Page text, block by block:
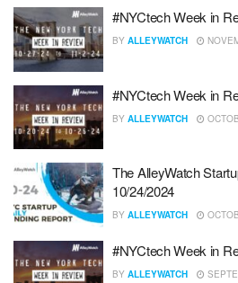
#NYCtech Week in
BY ALLEYWATCH
#NYCtech Week in
BY ALLEYWATCH
The AlleyWatch
10/24/2024
BY ALLEYWATCH
#NYCtech Week in
BY ALLEYWATCH